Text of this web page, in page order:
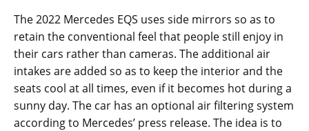
The 2022 Mercedes EQS uses side mirrors so as to
retain the conventional feel that people still enjoy in
their cars rather than cameras. The additional air
intakes are added so as to keep the interior and the
seats cool at all times, even if it becomes hot during a
sunny day. The car has an optional air filtering system
according to Mercedes’ press release. The idea is to